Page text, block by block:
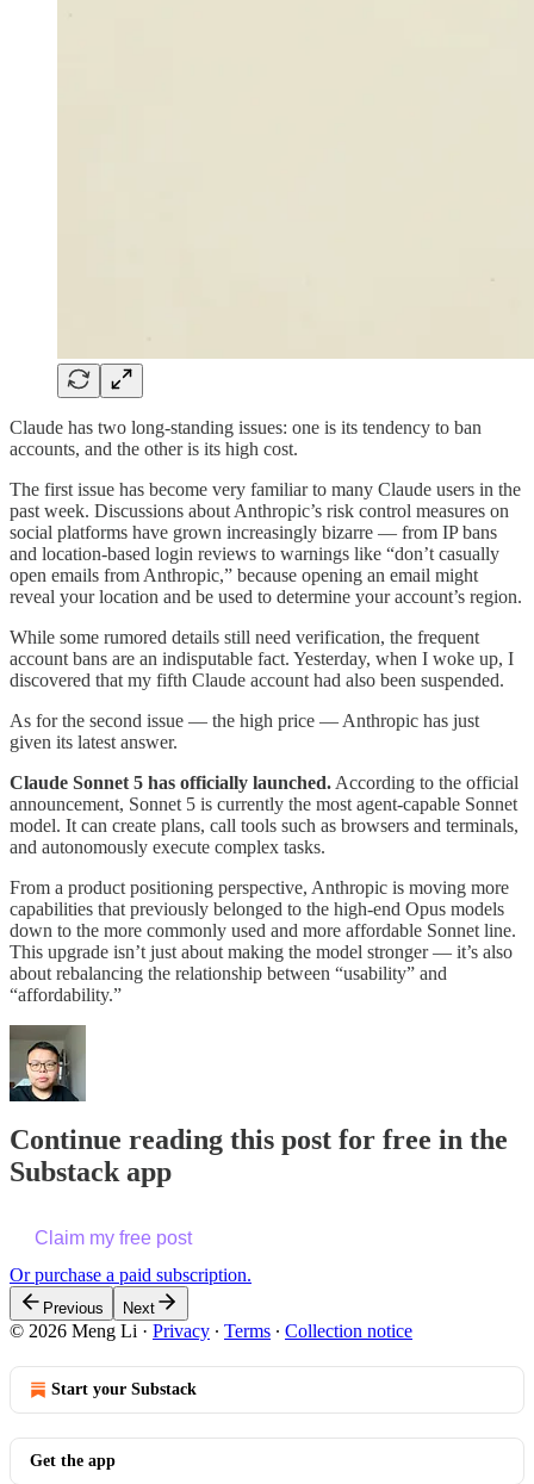
Claude has two long-standing issues: one is its tendency to ban
accounts, and the other is its high cost.
The first issue has become very familiar to many Claude users in the
past week. Discussions about Anthropic’s risk control measures on
social platforms have grown increasingly bizarre — from IP bans
and location-based login reviews to warnings like “don’t casually
open emails from Anthropic,” because opening an email might
reveal your location and be used to determine your account’s region.
While some rumored details still need verification, the frequent
account bans are an indisputable fact. Yesterday, when I woke up, I
discovered that my fifth Claude account had also been suspended.
As for the second issue — the high price — Anthropic has just
given its latest answer.
Claude Sonnet 5 has officially launched. According to the official
announcement, Sonnet 5 is currently the most agent-capable Sonnet
model. It can create plans, call tools such as browsers and terminals,
and autonomously execute complex tasks.
From a product positioning perspective, Anthropic is moving more
capabilities that previously belonged to the high-end Opus models
down to the more commonly used and more affordable Sonnet line.
This upgrade isn’t just about making the model stronger — it’s also
about rebalancing the relationship between “usability” and
“affordability.”
Continue reading this post for free in the
Substack app
Claim my free post
Or purchase a paid subscription.
Previous Next
© 2026 Meng Li · Privacy ∙ Terms ∙ Collection notice
Start your Substack
Get the app